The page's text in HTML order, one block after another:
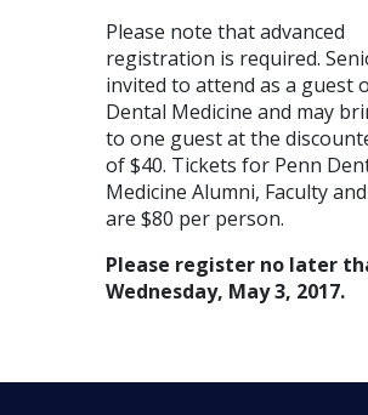
Please note that advanced
registration is required.
invited to attend as a guest
Dental Medicine and may
to one guest at the
of $40. Tickets for Penn
Medicine Alumni, Faculty
are $80 per person.
Please register no later
Wednesday, May 3, 2017.